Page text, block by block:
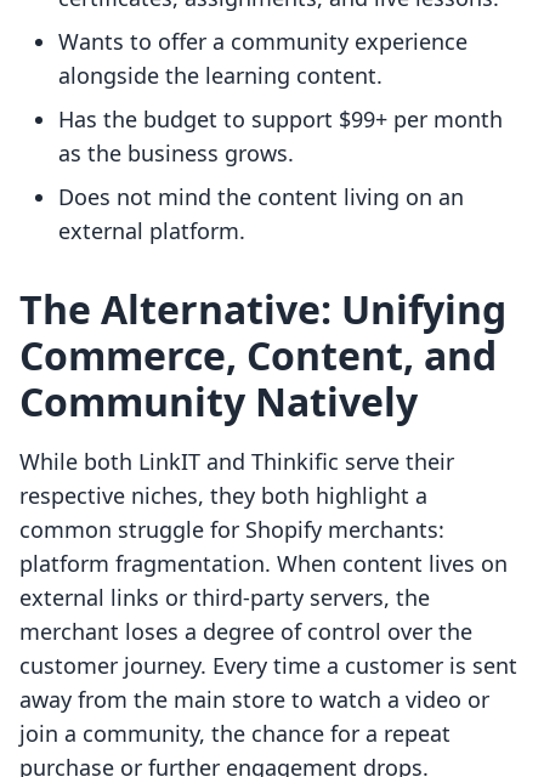
Wants to offer a community experience
alongside the learning content.
Has the budget to support $99+ per month
as the business grows.
Does not mind the content living on an
external platform.
The Alternative: Unifying
Commerce, Content, and
Community Natively
While both LinkIT and Thinkific serve their
respective niches, they both highlight a
common struggle for Shopify merchants:
platform fragmentation. When content lives on
external links or third-party servers, the
merchant loses a degree of control over the
customer journey. Every time a customer is sent
away from the main store to watch a video or
join a community, the chance for a repeat
purchase or further engagement drops.